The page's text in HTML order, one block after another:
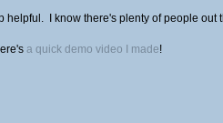
helpful. I know there's plenty of people
a quick demo video I made!